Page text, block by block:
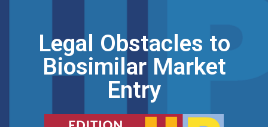
Legal Obstacles to
Biosimilar Market
Entry